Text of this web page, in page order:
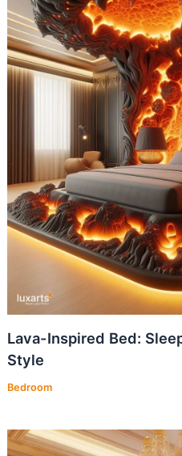
Lava-Inspired Bed:
Style
Bedroom